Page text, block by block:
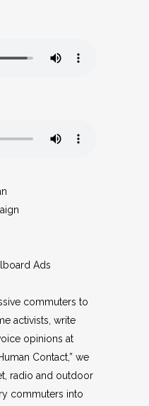
Ads
commuters to
activists, write
opinions at
Contact,” we
radio and outdoor
commuters into